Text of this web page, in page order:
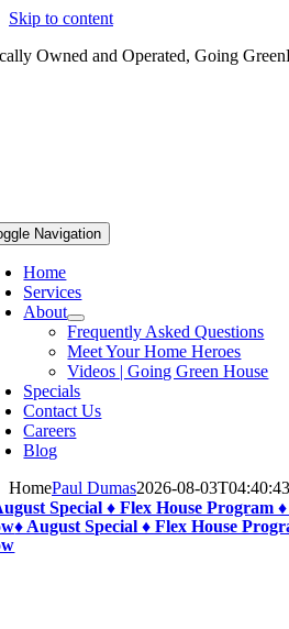
Skip to content
Owned and Operated, Going
Navigation
Home
Services
About
Frequently Asked Questions
Meet Your Home Heroes
Videos | Going Green House
Specials
Contact Us
Careers
Blog
HomePaul Dumas2026-08-
Special ♦ Flex House Program
♦ August Special ♦ Flex House